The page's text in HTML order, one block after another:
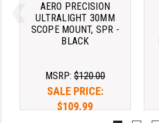
STREAMLIGHT
STRIKE INDUSTRIES
TIMNEY TRIGGERS
AERO PRECISION
ULTRALIGHT 30MM
SCOPE MOUNT, SPR -
BLACK
MSRP: $120.00
SALE PRICE:
$109.99